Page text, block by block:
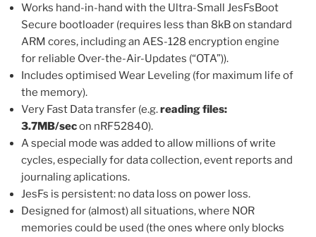
Works hand-in-hand with the Ultra-Small JesFsBoot
Secure bootloader (requires less than 8kB on standard
ARM cores, including an AES-128 encryption engine
for reliable Over-the-Air-Updates (“OTA”)).
Includes optimised Wear Leveling (for maximum life of
the memory).
Very Fast Data transfer (e.g.reading files:
3.7MB/secon nRF52840).
A special mode was added to allow millions of write
cycles, especially for data collection, event reports and
journaling aplications.
JesFs is persistent: no data loss on power loss.
Designed for (almost) all situations, where NOR
memories could be used (the ones where only blocks